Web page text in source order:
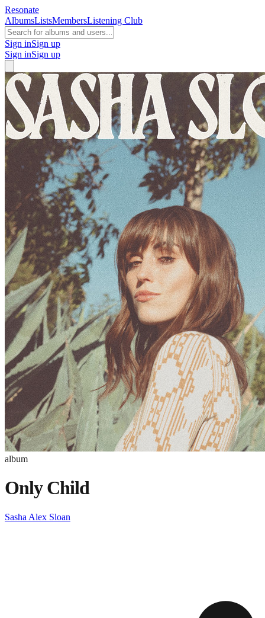
Resonate
AlbumsListsMembersListening Club
Sign inSign up
Sign inSign up
album
Only Child
Sasha Alex Sloan